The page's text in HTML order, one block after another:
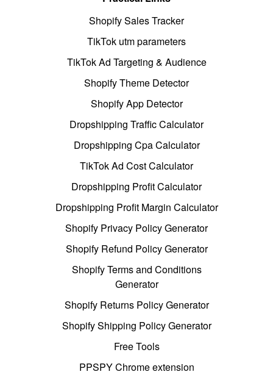
Shopify Sales Tracker
TikTok utm parameters
TikTok Ad Targeting & Audience
Shopify Theme Detector
Shopify App Detector
Dropshipping Traffic Calculator
Dropshipping Cpa Calculator
TikTok Ad Cost Calculator
Dropshipping Profit Calculator
Dropshipping Profit Margin Calculator
Shopify Privacy Policy Generator
Shopify Refund Policy Generator
Shopify Terms and Conditions
Generator
Shopify Returns Policy Generator
Shopify Shipping Policy Generator
Free Tools
PPSPY Chrome extension